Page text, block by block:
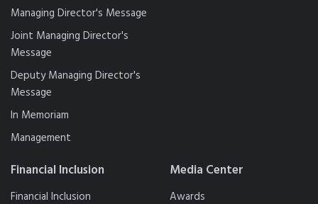
Managing Director's Message
Joint Managing Director's
Message
Deputy Managing Director's
Message
In Memoriam
Management
Financial Inclusion
Financial Inclusion
Media Center
Awards